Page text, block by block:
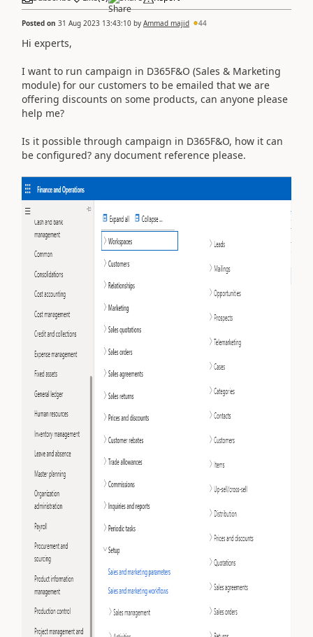
Posted on 31 Aug 2023 13:43:10 by Ammad majid 44
Hi experts,
I want to run campaign in D365F&O (Sales & Marketing
module) for our customers to be emailed that we are
offering discounts on some products, can anyone please
help me?
Is it possible through campaign in D365F&O, how it can
be configured? any document reference please.